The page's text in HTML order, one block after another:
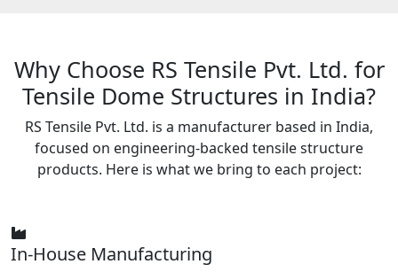
Why Choose RS Tensile Pvt. Ltd. for
Tensile Dome Structures in India?
RS Tensile Pvt. Ltd. is a manufacturer based in India,
focused on engineering-backed tensile structure
products. Here is what we bring to each project:
In-House Manufacturing